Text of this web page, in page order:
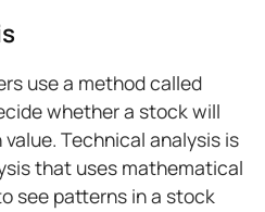
use a method called
whether a stock will
Technical analysis is
that uses mathematical
see patterns in a stock